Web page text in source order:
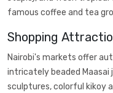
famous coffee and tea
Shopping
Nairobi's markets offer
intricately beaded Maasai
sculptures, colorful kikoy